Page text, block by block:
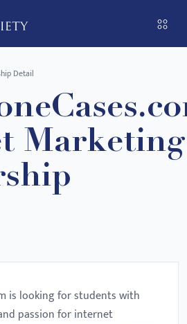
Detail
Marketing
is looking for students with
passion for internet